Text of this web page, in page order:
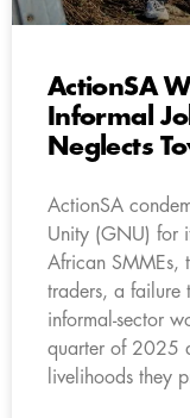
ActionSA
Informal
Neglects
ActionSA
Unity (GNU) for
African SMMEs,
traders, a failure
informal-sector
quarter of 2025
livelihoods they